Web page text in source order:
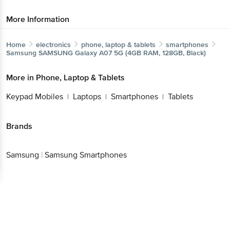
More Information
Home electronics phone, laptop & tablets
smartphones
Samsung SAMSUNG Galaxy A07 5G (4GB RAM, 128GB, Black)
More in Phone, Laptop & Tablets
Keypad Mobiles | Laptops | Smartphones | Tablets
Brands
Samsung | Samsung Smartphones